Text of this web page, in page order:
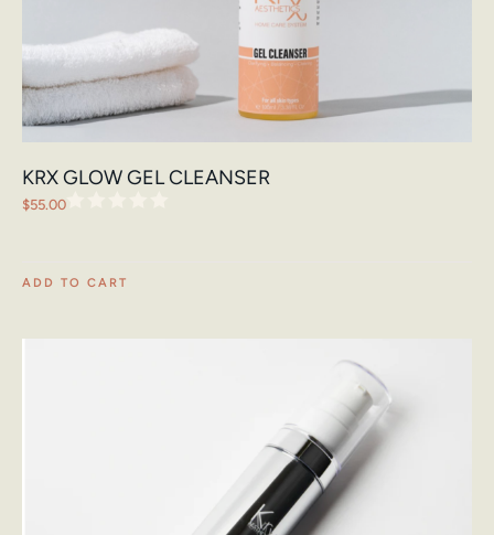
KRX GLOW GEL CLEANSER
$55.00
ADD TO CART